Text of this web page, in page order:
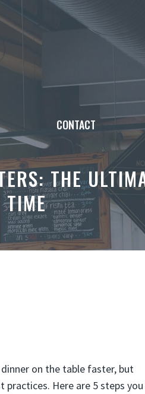
CONTACT
THE
TIME
on the table faster, but
Here are 5 steps you